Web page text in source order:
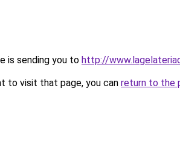
is sending you to http://
to visit that page, you can return to the